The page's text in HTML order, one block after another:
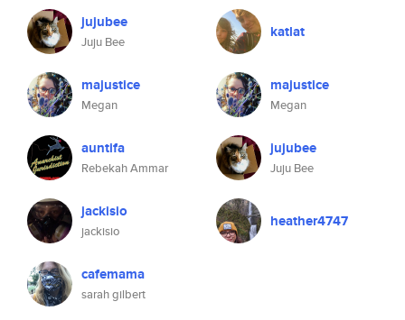
jujubee
Juju Bee
majustice
Megan
auntifa
Rebekah Ammar
jackisio
jackisio
cafemama
sarah gilbert
katlat
majustice
Megan
jujubee
Juju Bee
heather4747